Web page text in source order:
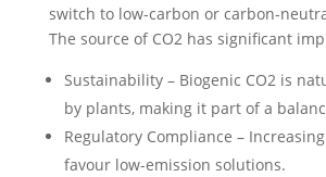
switch to low-carbon or carbon-
The source of CO2 has significant
Sustainability – Biogenic CO2 is
by plants, making it part of a
Regulatory Compliance –
favour low-emission solutions.